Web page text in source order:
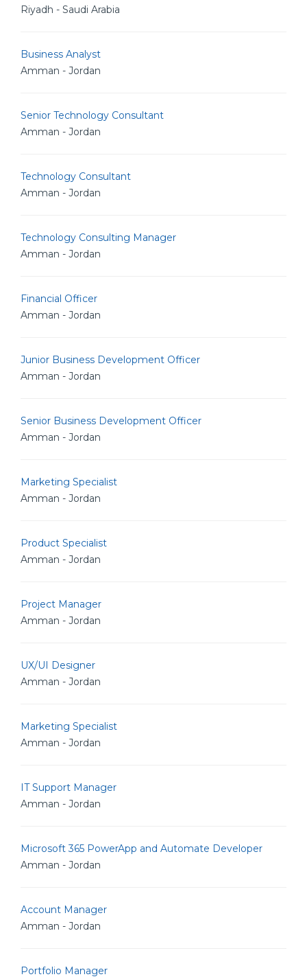
Riyadh - Saudi Arabia
Business Analyst
Amman - Jordan
Senior Technology Consultant
Amman - Jordan
Technology Consultant
Amman - Jordan
Technology Consulting Manager
Amman - Jordan
Financial Officer
Amman - Jordan
Junior Business Development Officer
Amman - Jordan
Senior Business Development Officer
Amman - Jordan
Marketing Specialist
Amman - Jordan
Product Specialist
Amman - Jordan
Project Manager
Amman - Jordan
UX/UI Designer
Amman - Jordan
Marketing Specialist
Amman - Jordan
IT Support Manager
Amman - Jordan
Microsoft 365 PowerApp and Automate Developer
Amman - Jordan
Account Manager
Amman - Jordan
Portfolio Manager